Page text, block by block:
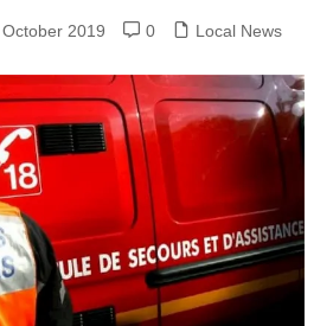
2019 0 Local News